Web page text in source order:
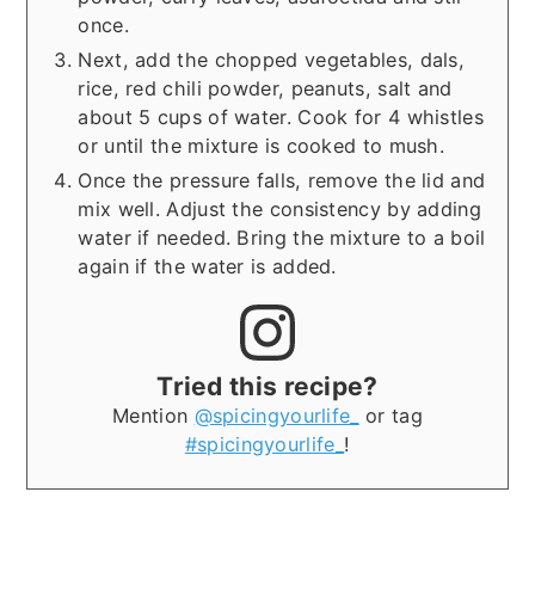
once.
Next, add the chopped vegetables, dals,
rice, red chili powder, peanuts, salt and
about 5 cups of water. Cook for 4 whistles
or until the mixture is cooked to mush.
Once the pressure falls, remove the lid and
mix well. Adjust the consistency by adding
water if needed. Bring the mixture to a boil
again if the water is added.
Tried this recipe?
Mention @spicingyourlife_
or tag
#spicingyourlife_ !